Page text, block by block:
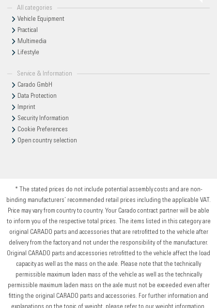
All categories
Vehicle Equipment
Practical
Multimedia
Lifestyle
Service & Information
Carado GmbH
Data Protection
Imprint
Security Information
Cookie Preferences
Open country selection
* The stated prices do not include potential assembly costs and are non-
binding manufacturers’ recommended retail prices including the applicable VAT.
Price may vary from country to country. Your Carado contract partner will be able
to inform you of the respective total prices. The items listed in this category are
original CARADO parts and accessories that are retrofitted to the vehicle after
delivery from the factory and not under the responsibility of the manufacturer.
Original CARADO parts and accessories retrofitted to the vehicle affect the load
capacity as well as the mass on the axle. Please note that the technically
permissible maximum laden mass of the vehicle as well as the technically
permissible maximum laden mass on the axle must not be exceeded even after
fitting the original CARADO parts and accessories. For further information and